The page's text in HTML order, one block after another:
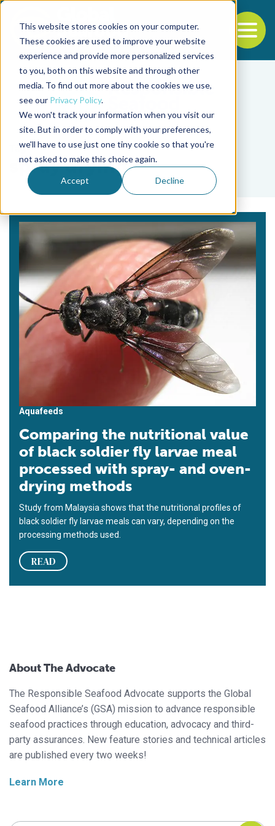
This website stores cookies on your computer.
These cookies are used to improve your website
experience and provide more personalized services
to you, both on this website and through other
media. To find out more about the cookies we use,
see our Privacy Policy.
We won't track your information when you visit our
site. But in order to comply with your preferences,
we'll have to use just one tiny cookie so that you're
not asked to make this choice again.
Accept Decline
Back to the start of the nav
Jump to the end of the navigation
Tag
spray drying
Aquafeeds
Comparing the nutritional value
of black soldier fly larvae meal
processed with spray- and oven-
drying methods
Study from Malaysia shows that the nutritional profiles of
black soldier fly larvae meals can vary, depending on the
processing methods used.
READ
About The Advocate
The Responsible Seafood Advocate supports the Global
Seafood Alliance’s (GSA) mission to advance responsible
seafood practices through education, advocacy and third-
party assurances. New feature stories and technical articles
are published every two weeks!
Learn More